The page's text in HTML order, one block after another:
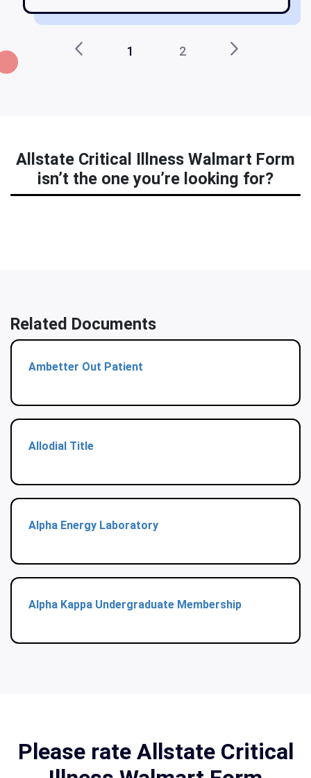
1 2
Allstate Critical Illness Walmart Form
isn’t the one you’re looking for?
Related Documents
Ambetter Out Patient
Allodial Title
Alpha Energy Laboratory
Alpha Kappa Undergraduate Membership
Please rate Allstate Critical